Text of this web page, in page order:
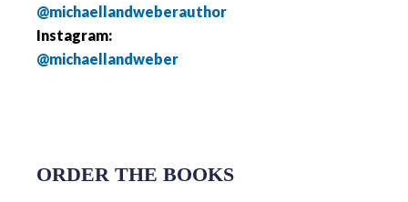
@michaellandweberauthor
Instagram:
@michaellandweber
ORDER THE BOOKS